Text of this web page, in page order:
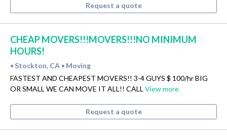
Request a quote
CHEAP MOVERS!!!MOVERS!!!NO MINIMUM
HOURS!
• Stockton, CA • Moving
FASTEST AND CHEAPEST MOVERS!! 3-4 GUYS $ 100/hr BIG
OR SMALL WE CAN MOVE IT ALL!! CALL View more
Request a quote